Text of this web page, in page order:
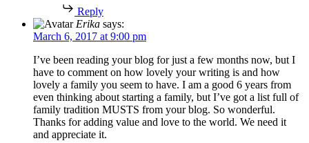
Reply
Erika says:
March 6, 2017 at 9:00 pm
I’ve been reading your blog for just a few months now, but I
have to comment on how lovely your writing is and how
lovely a family you seem to have. I am a good 6 years from
even thinking about starting a family, but I’ve got a list full of
family tradition MUSTS from your blog. So wonderful.
Thanks for adding value and love to the world. We need it
and appreciate it.